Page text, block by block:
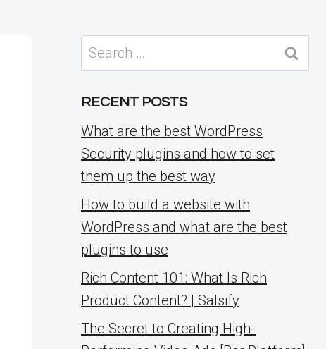
Search
for:
RECENT POSTS
What are the best WordPress
Security plugins and how to set
them up the best way
How to build a website with
WordPress and what are the best
plugins to use
Rich Content 101: What Is Rich
Product Content? | Salsify
The Secret to Creating High-